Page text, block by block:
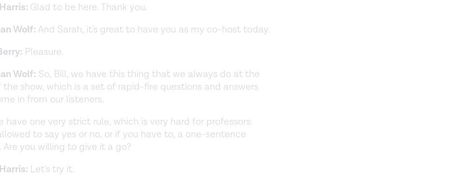
Glad to be here. Thank you.
Wolf: And Sarah, it's great to have you as my co-host today.
Pleasure.
Wolf: So, Bill, we have this thing that we always do at the
show, which is a set of rapid-fire questions and answers
in from our listeners.
have one very strict rule, which is very hard for professors:
to say yes or no, or if you have to, a one-sentence
Are you willing to give it a go?
Let's try it.